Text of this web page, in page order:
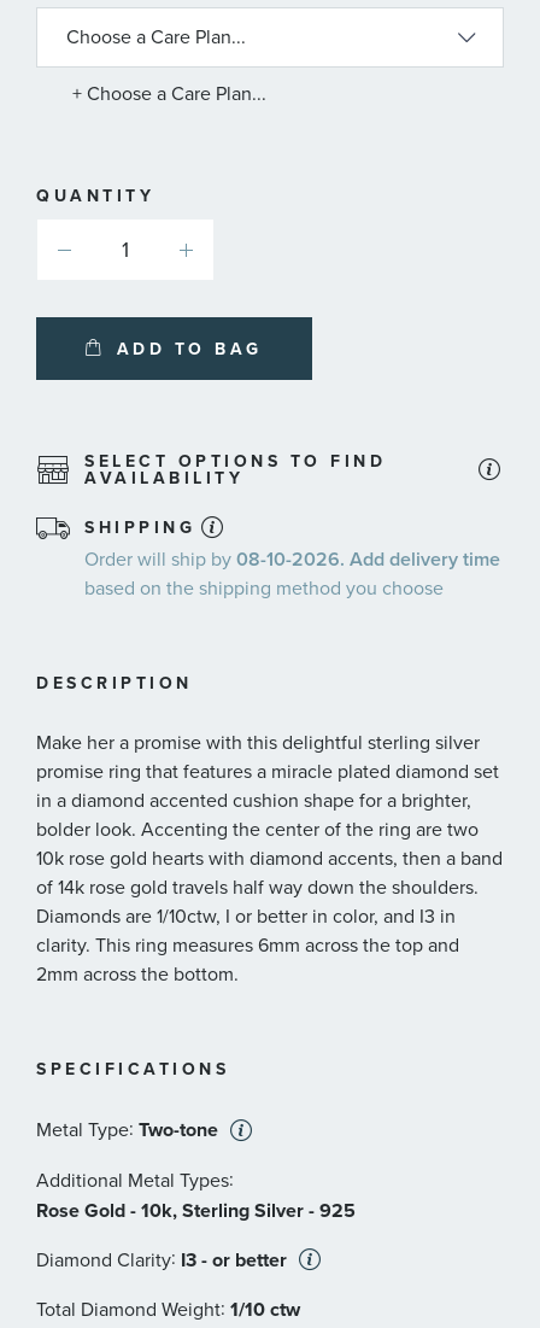
ABOUT
AVAILABLE
PLANS
+ Choose a Care Plan...
QUANTITY
ADD TO BAG
SELECT OPTIONS TO FIND
AVAILABILITY
SHIPPING
Order will ship by08-10-2026. Add delivery time
based on the shipping method you choose
DESCRIPTION
Make her a promise with this delightful sterling silver
promise ring that features a miracle plated diamond set
in a diamond accented cushion shape for a brighter,
bolder look. Accenting the center of the ring are two
10k rose gold hearts with diamond accents, then a band
of 14k rose gold travels half way down the shoulders.
Diamonds are 1/10ctw, I or better in color, and I3 in
clarity. This ring measures 6mm across the top and
2mm across the bottom.
SPECIFICATIONS
Metal Type: Two-tone
Additional Metal Types:
Rose Gold - 10k, Sterling Silver - 925
Diamond Clarity: I3 - or better
Total Diamond Weight: 1/10 ctw